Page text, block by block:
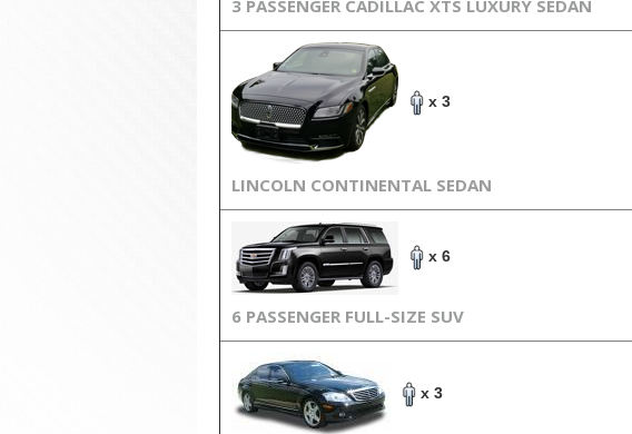
3 PASSENGER CADILLAC XTS LUXURY SEDAN
x 3
LINCOLN CONTINENTAL SEDAN
x 6
6 PASSENGER FULL-SIZE SUV
x 3